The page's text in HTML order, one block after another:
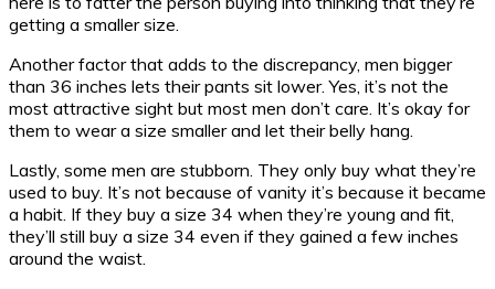
getting a smaller size.
Another factor that adds to the discrepancy, men bigger
than 36 inches lets their pants sit lower. Yes, it’s not the
most attractive sight but most men don’t care. It’s okay for
them to wear a size smaller and let their belly hang.
Lastly, some men are stubborn. They only buy what they’re
used to buy. It’s not because of vanity it’s because it became
a habit. If they buy a size 34 when they’re young and fit,
they’ll still buy a size 34 even if they gained a few inches
around the waist.